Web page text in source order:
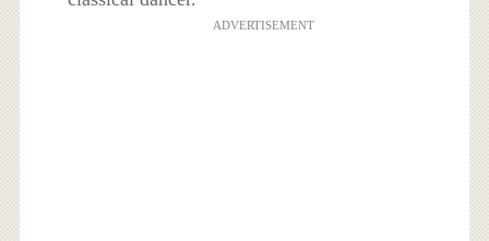
ADVERTISEMENT